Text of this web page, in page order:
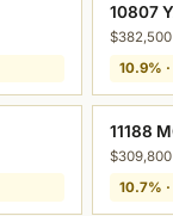
10807
10.9%
11188
10.7%